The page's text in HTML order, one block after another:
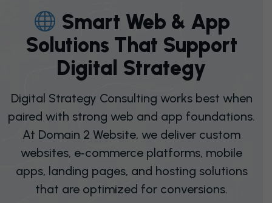
SMART WEB & APP
SOLUTIONS THAT SUPPORT
DIGITAL STRATEGY
Digital Strategy Consulting works best when
paired with strong web and app foundations.
At Domain 2 Website, we deliver custom
websites, e‑commerce platforms, mobile
apps, landing pages, and hosting solutions
that are optimized for conversions.